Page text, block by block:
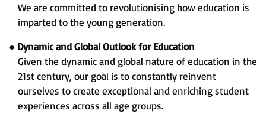
We are committed to revolutionising how education is
imparted to the young generation.
● Dynamic and Global Outlook for Education
Given the dynamic and global nature of education in the
21st century, our goal is to constantly reinvent
ourselves to create exceptional and enriching student
experiences across all age groups.